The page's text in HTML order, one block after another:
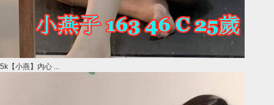
5k【小燕】內心 ...